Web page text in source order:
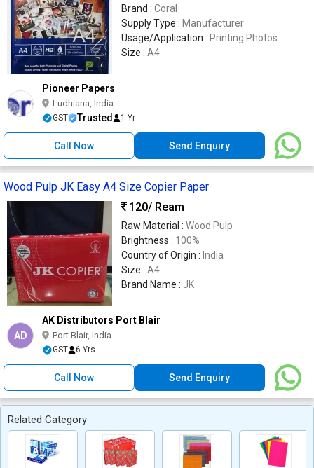
Brand : Coral
Supply Type : Manufacturer
Usage/Application : Printing Photos
Size : A4
Pioneer Papers
Ludhiana, India
GST Trusted 1 Yr
Call Now Send Enquiry
Wood Pulp JK Easy A4 Size Copier Paper
120/ Ream
Raw Material : Wood Pulp
Brightness : 100%
Country of Origin : India
Size : A4
Brand Name : JK
AD
AK Distributors Port Blair
Port Blair, India
GST 6 Yrs
Call Now Send Enquiry
Related Category